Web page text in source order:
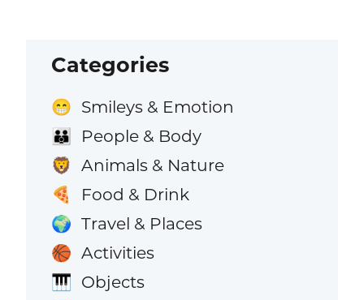
Categories
😁 Smileys & Emotion
👪 People & Body
🦁 Animals & Nature
🍕 Food & Drink
🌍 Travel & Places
🏀 Activities
🎹 Objects